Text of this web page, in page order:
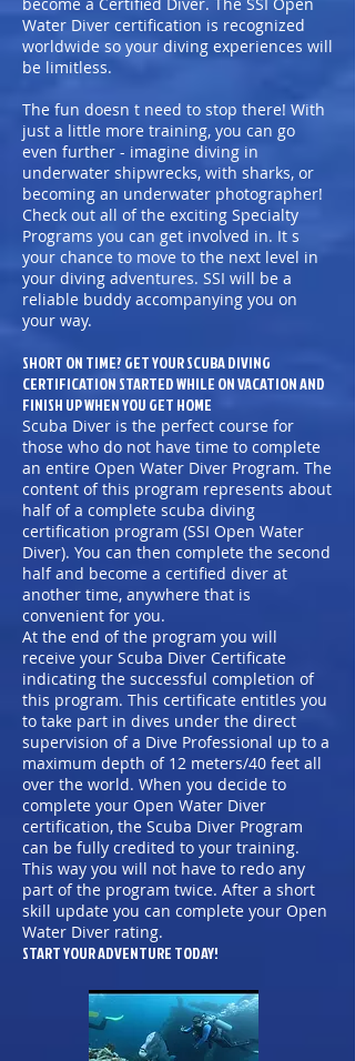
Water Diver certification is recognized
worldwide so your diving experiences will
be limitless.
The fun doesn t need to stop there! With
just a little more training, you can go
even further - imagine diving in
underwater shipwrecks, with sharks, or
becoming an underwater photographer!
Check out all of the exciting Specialty
Programs you can get involved in. It s
your chance to move to the next level in
your diving adventures. SSI will be a
reliable buddy accompanying you on
your way.
SHORT ON TIME? GET YOUR SCUBA DIVING
CERTIFICATION STARTED WHILE ON VACATION AND
FINISH UP WHEN YOU GET HOME
Scuba Diver is the perfect course for
those who do not have time to complete
an entire Open Water Diver Program. The
content of this program represents about
half of a complete scuba diving
certification program (SSI Open Water
Diver). You can then complete the second
half and become a certified diver at
another time, anywhere that is
convenient for you.
At the end of the program you will
receive your Scuba Diver Certificate
indicating the successful completion of
this program. This certificate entitles you
to take part in dives under the direct
supervision of a Dive Professional up to a
maximum depth of 12 meters/40 feet all
over the world. When you decide to
complete your Open Water Diver
certification, the Scuba Diver Program
can be fully credited to your training.
This way you will not have to redo any
part of the program twice. After a short
skill update you can complete your Open
Water Diver rating.
START YOUR ADVENTURE TODAY!